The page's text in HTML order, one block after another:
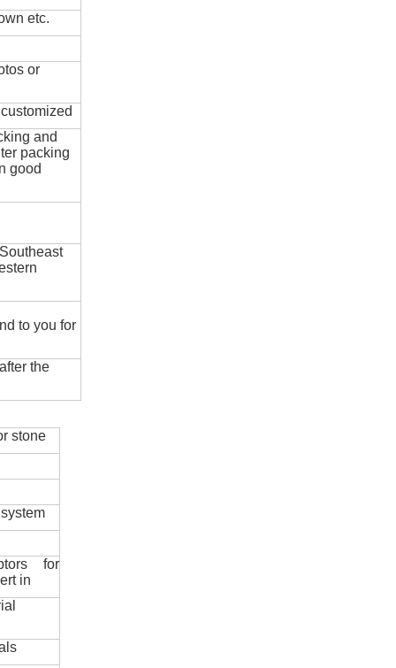
etc.
or
and
packing
good
to you for
the
stone
for
in